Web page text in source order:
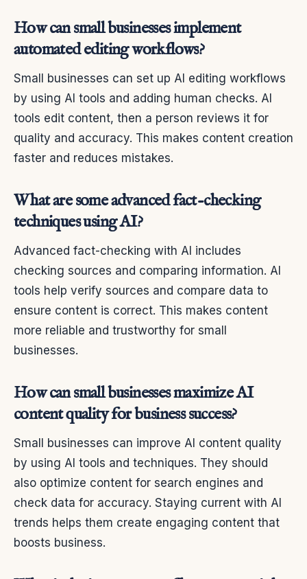
How can small businesses implement
automated editing workflows?
Small businesses can set up AI editing workflows
by using AI tools and adding human checks. AI
tools edit content, then a person reviews it for
quality and accuracy. This makes content creation
faster and reduces mistakes.
What are some advanced fact-checking
techniques using AI?
Advanced fact-checking with AI includes
checking sources and comparing information. AI
tools help verify sources and compare data to
ensure content is correct. This makes content
more reliable and trustworthy for small
businesses.
How can small businesses maximize AI
content quality for business success?
Small businesses can improve AI content quality
by using AI tools and techniques. They should
also optimize content for search engines and
check data for accuracy. Staying current with AI
trends helps them create engaging content that
boosts business.